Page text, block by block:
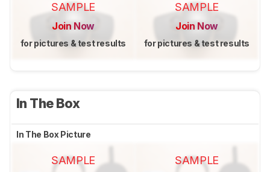
SAMPLE
Join Now
for pictures & test results
SAMPLE
Join Now
for pictures & test results
In The Box
In The Box Picture
SAMPLE SAMPLE